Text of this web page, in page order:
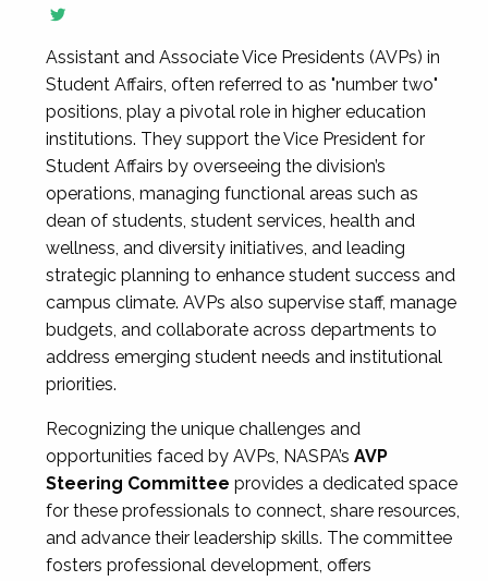
Assistant and Associate Vice Presidents (AVPs) in
Student Affairs, often referred to as "number two"
positions, play a pivotal role in higher education
institutions. They support the Vice President for
Student Affairs by overseeing the division’s
operations, managing functional areas such as
dean of students, student services, health and
wellness, and diversity initiatives, and leading
strategic planning to enhance student success and
campus climate. AVPs also supervise staff, manage
budgets, and collaborate across departments to
address emerging student needs and institutional
priorities.
Recognizing the unique challenges and
opportunities faced by AVPs, NASPA’s AVP
Steering Committee provides a dedicated space
for these professionals to connect, share resources,
and advance their leadership skills. The committee
fosters professional development, offers